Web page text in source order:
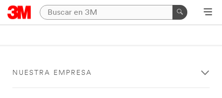
NUESTRA EMPRESA